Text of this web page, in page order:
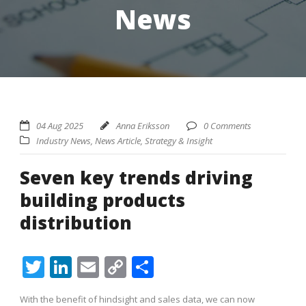
News
04 Aug 2025 Anna Eriksson
0 Comments
Industry News, News Article, Strategy & Insight
Seven key trends driving
building products
distribution
Twitter
LinkedIn
Email
Copy
Link
With the benefit of hindsight and sales data, we can now